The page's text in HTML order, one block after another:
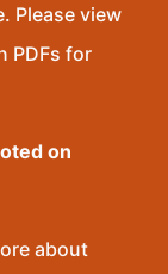
Please view
PDFs for
on
about